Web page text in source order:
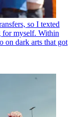
so I texted
for myself. Within
on dark arts that got